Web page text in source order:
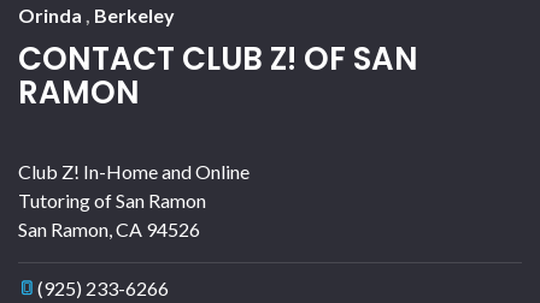
Orinda , Berkeley
CONTACT CLUB Z! OF SAN
RAMON
Club Z! In-Home and Online
Tutoring of San Ramon
San Ramon,CA 94526
(925) 233-6266